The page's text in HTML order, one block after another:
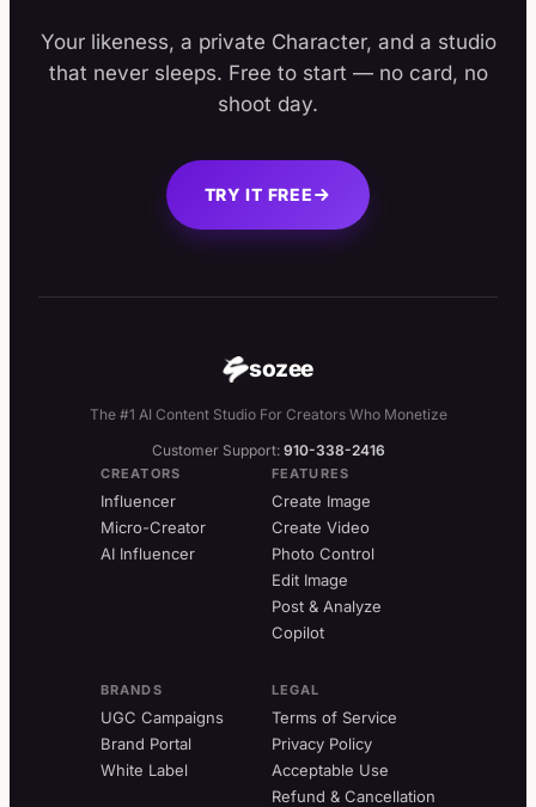
Your likeness, a private Character, and a studio
that never sleeps. Free to start — no card, no
shoot day.
TRY IT FREE
sozee
The #1 AI Content Studio For Creators Who Monetize
Customer Support: 910-338-2416
CREATORS
Influencer
Micro-Creator
AI Influencer
FEATURES
Create Image
Create Video
Photo Control
Edit Image
Post & Analyze
Copilot
BRANDS
UGC Campaigns
Brand Portal
White Label
LEGAL
Terms of Service
Privacy Policy
Acceptable Use
Refund & Cancellation